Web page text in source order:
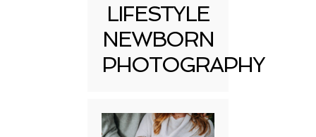
LIFESTYLE
NEWBORN
PHOTOGRAPHY